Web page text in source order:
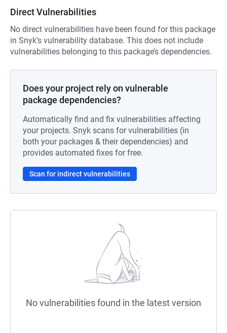
Direct Vulnerabilities
No direct vulnerabilities have been found for this package
in Snyk’s vulnerability database. This does not include
vulnerabilities belonging to this package’s dependencies.
Does your project rely on vulnerable
package dependencies?
Automatically find and fix vulnerabilities affecting
your projects. Snyk scans for vulnerabilities (in
both your packages & their dependencies) and
provides automated fixes for free.
Scan for indirect vulnerabilities
No vulnerabilities found in the latest version